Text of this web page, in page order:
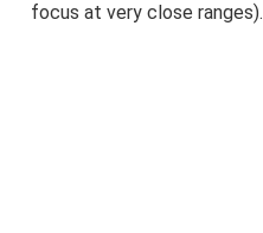
focus at very close ranges).